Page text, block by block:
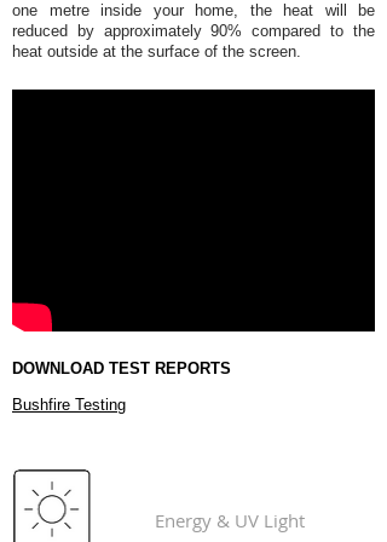
one metre inside your home, the heat will be
reduced by approximately 90% compared to the
heat outside at the surface of the screen.
DOWNLOAD TEST REPORTS
Bushfire Testing
Energy & UV Light